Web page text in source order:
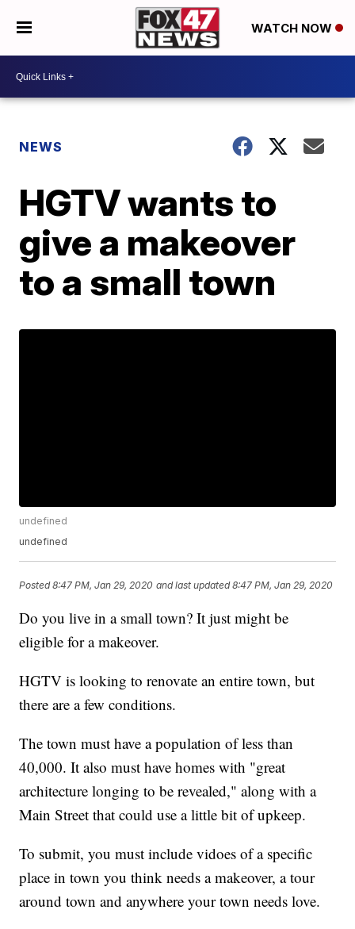
WATCH NOW
NEWS
HGTV wants to
give a makeover
to a small town
undefined
undefined
Posted8:47 PM, Jan 29, 2020 and last updated 8:47 PM, Jan 29, 2020
Do you live in a small town? It just might be
eligible for a makeover.
HGTV is looking to renovate an entire town, but
there are a few conditions.
The town must have a population of less than
40,000. It also must have homes with "great
architecture longing to be revealed," along with a
Main Street that could use a little bit of upkeep.
To submit, you must include vidoes of a specific
place in town you think needs a makeover, a tour
around town and anywhere your town needs love.